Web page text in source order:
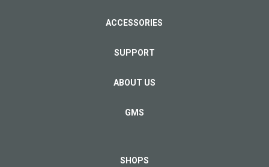
ACCESSORIES
SUPPORT
ABOUT US
GMS
SHOPS